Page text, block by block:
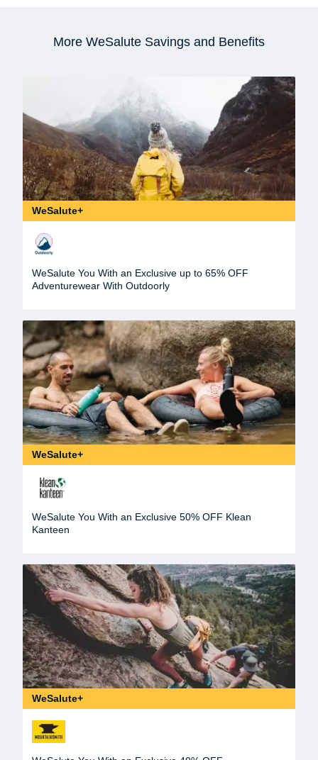
More WeSalute Savings and Benefits
WeSalute+
WeSalute You With an Exclusive up to 65% OFF
Adventurewear With Outdoorly
WeSalute+
WeSalute You With an Exclusive 50% OFF Klean
Kanteen
WeSalute+